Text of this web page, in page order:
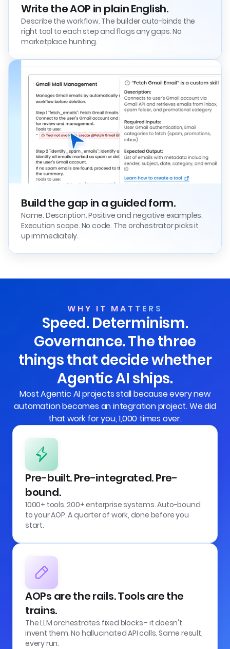
Write the AOP in plain English.
Describe the workflow. The builder auto-binds the
right tool to each step and flags any gaps. No
marketplace hunting.
Build the gap in a guided form.
Name. Description. Positive and negative examples.
Execution scope. No code. The orchestrator picks it
up immediately.
WHY IT MATTERS
Speed. Determinism.
Governance. The three
things that decide whether
Agentic AI ships.
Most Agentic AI projects stall because every new
automation becomes an integration project. We did
that work for you, 1,000 times over.
Pre-built. Pre-integrated. Pre-
bound.
1000+ tools. 200+ enterprise systems. Auto-bound
to your AOP. A quarter of work, done before you
start.
AOPs are the rails. Tools are the
trains.
The LLM orchestrates fixed blocks - it doesn't
invent them. No hallucinated API calls. Same result,
every run.